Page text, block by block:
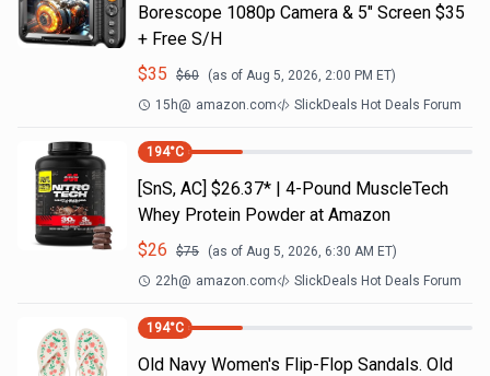
Borescope 1080p Camera & 5" Screen $35
+ Free S/H
$35 $60 (as of Aug 5, 2026, 2:00 PM ET)
15h@ amazon.com SlickDeals Hot Deals Forum
194°C
[SnS, AC] $26.37* | 4-Pound MuscleTech
Whey Protein Powder at Amazon
$26 $75 (as of Aug 5, 2026, 6:30 AM ET)
22h@ amazon.com SlickDeals Hot Deals Forum
194°C
Old Navy Women's Flip-Flop Sandals. Old